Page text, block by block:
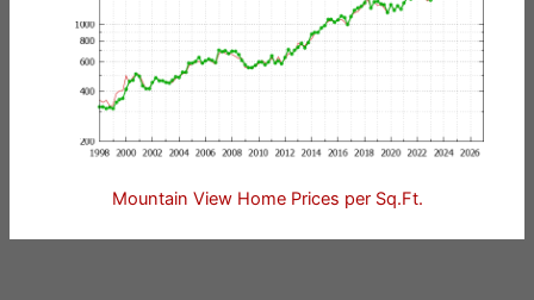
Mountain View Home Prices per Sq.Ft.